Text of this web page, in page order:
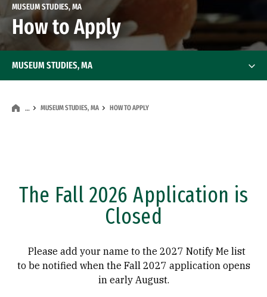
MUSEUM STUDIES, MA
How to Apply
… MUSEUM STUDIES, MA HOW TO APPLY
MUSEUM STUDIES, MA
The Fall 2026 Application is
Closed
Please add your name to the 2027 Notify Me list
to be notified when the Fall 2027 application opens
in early August.